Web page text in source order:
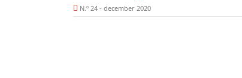
N.º 24 - december 2020